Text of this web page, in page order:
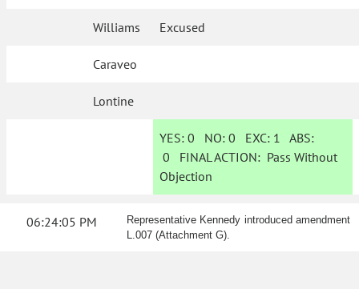
Williams Excused
Caraveo
Lontine
YES: 0 NO:0 EXC: 1 ABS:
0 FINAL ACTION: Pass Without
Objection
06:24:05 PM
Representative Kennedy introduced amendment
L.007 (Attachment G).